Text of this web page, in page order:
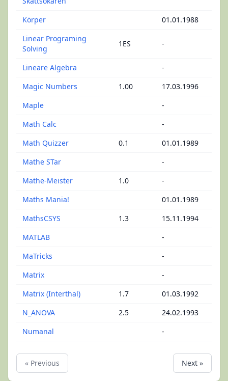
Körper
01.01.1988
Linear Programing
Solving
1ES -
Lineare Algebra
-
Magic Numbers
1.00
17.03.1996
Maple
-
Math Calc
-
Math Quizzer
0.1
01.01.1989
Mathe STar
-
Mathe-Meister
1.0
-
Maths Mania!
01.01.1989
MathsCSYS
1.3
15.11.1994
MATLAB
-
MaTricks
-
Matrix
-
Matrix (Interthal)
1.7
01.03.1992
N_ANOVA
2.5
24.02.1993
Numanal
-
« Previous Next »